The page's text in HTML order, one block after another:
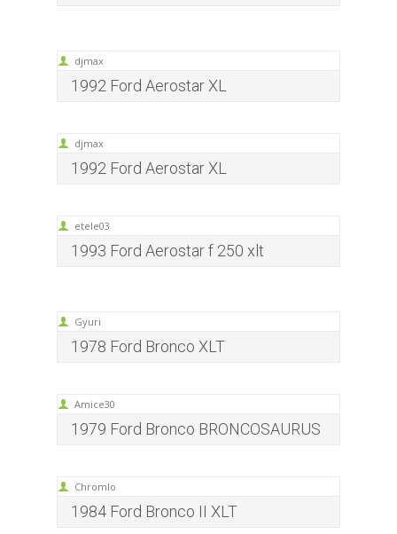
djmax
1992 Ford Aerostar XL
djmax
1992 Ford Aerostar XL
etele03
1993 Ford Aerostar f 250 xlt
Gyuri
1978 Ford Bronco XLT
Amice30
1979 Ford Bronco BRONCOSAURUS
Chromlo
1984 Ford Bronco II XLT